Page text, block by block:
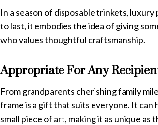
In a season of disposable trinkets,
to last, it embodies the idea of giving
who values thoughtful craftsmanship.
Appropriate For Any
From grandparents cherishing family
frame is a gift that suits everyone. It can
small piece of art, making it as unique as